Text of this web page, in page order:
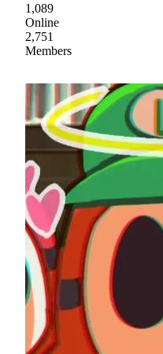
1,089
Online
2,751
Members